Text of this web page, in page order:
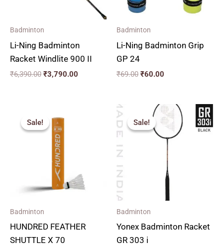
Badminton
Li-Ning Badminton
Racket Windlite 900 II
₹6,390.00 ₹3,790.00
Badminton
Li-Ning Badminton Grip
GP 24
₹69.00 ₹60.00
Sale!
Sale!
Badminton
HUNDRED FEATHER
SHUTTLE X 70
price
was:
₹2,190.00.
Sale!
Sale!
Badminton
Yonex Badminton Racket
GR 303 i